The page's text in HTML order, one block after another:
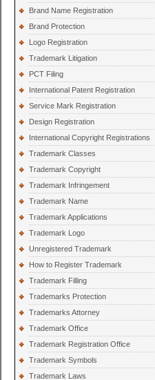
Brand Name Registration
Brand Protection
Logo Registration
Trademark Litigation
PCT Filing
International Patent Registration
Service Mark Registration
Design Registration
International Copyright Registrations
Trademark Classes
Trademark Copyright
Trademark Infringement
Trademark Name
Trademark Applications
Trademark Logo
Unregistered Trademark
How to Register Trademark
Trademark Filling
Trademarks Protection
Trademarks Attorney
Trademark Office
Trademark Registration Office
Trademark Symbols
Trademark Laws